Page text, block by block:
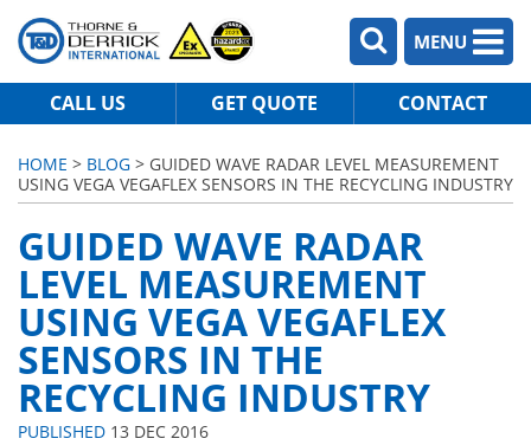
MENU
CALL US GET QUOTE CONTACT
HOME > BLOG > GUIDED WAVE RADAR LEVEL MEASUREMENT
USING VEGA VEGAFLEX SENSORS IN THE RECYCLING INDUSTRY
GUIDED WAVE RADAR
LEVEL MEASUREMENT
USING VEGA VEGAFLEX
SENSORS IN THE
RECYCLING INDUSTRY
PUBLISHED 13 DEC 2016